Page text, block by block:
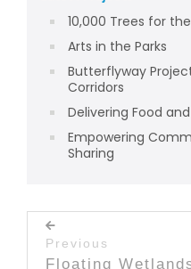
10,000 Trees for
Arts in the Parks
Butterflyway
Corridors
Delivering Food
Empowering
Sharing
Post navigation
Previous
Previous post:
Floating